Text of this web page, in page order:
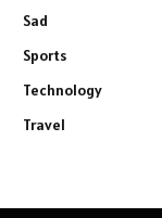
Sad
Sports
Technology
Travel